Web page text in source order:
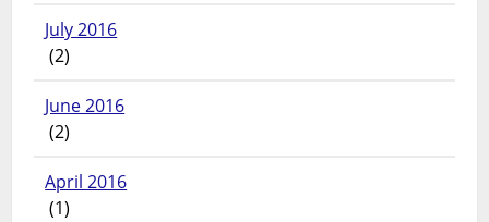
July 2016
(2)
June 2016
(2)
April 2016
(1)